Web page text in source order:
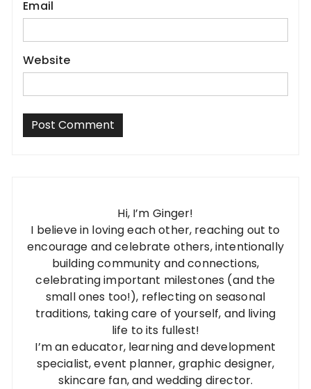
Email
Website
Hi, I’m Ginger!
I believe in loving each other, reaching out to
encourage and celebrate others, intentionally
building community and connections,
celebrating important milestones (and the
small ones too!), reflecting on seasonal
traditions, taking care of yourself, and living
life to its fullest!
I’m an educator, learning and development
specialist, event planner, graphic designer,
skincare fan, and wedding director.